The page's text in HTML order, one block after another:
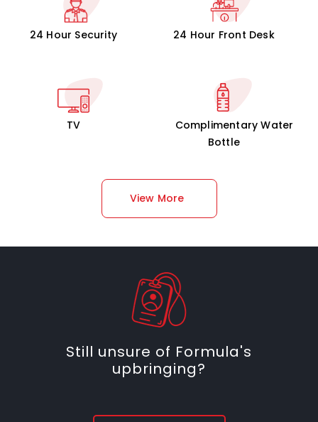
24 Hour Security 24 Hour Front Desk
TV
Complimentary Water
Bottle
View More
Still unsure of Formula's
upbringing?